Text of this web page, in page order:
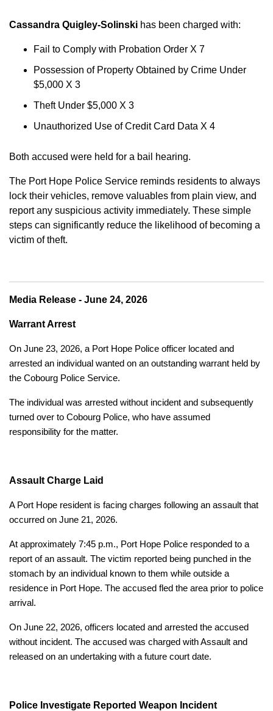
Cassandra Quigley-Solinski has been charged with:
Fail to Comply with Probation Order X 7
Possession of Property Obtained by Crime Under
$5,000 X 3
Theft Under $5,000 X 3
Unauthorized Use of Credit Card Data X 4
Both accused were held for a bail hearing.
The Port Hope Police Service reminds residents to always
lock their vehicles, remove valuables from plain view, and
report any suspicious activity immediately. These simple
steps can significantly reduce the likelihood of becoming a
victim of theft.
Media Release - June 24, 2026
Warrant Arrest
On June 23, 2026, a Port Hope Police officer located and
arrested an individual wanted on an outstanding warrant held by
the Cobourg Police Service.
The individual was arrested without incident and subsequently
turned over to Cobourg Police, who have assumed
responsibility for the matter.
Assault Charge Laid
A Port Hope resident is facing charges following an assault that
occurred on June 21, 2026.
At approximately 7:45 p.m., Port Hope Police responded to a
report of an assault. The victim reported being punched in the
stomach by an individual known to them while outside a
residence in Port Hope. The accused fled the area prior to police
arrival.
On June 22, 2026, officers located and arrested the accused
without incident. The accused was charged with Assault and
released on an undertaking with a future court date.
Police Investigate Reported Weapon Incident